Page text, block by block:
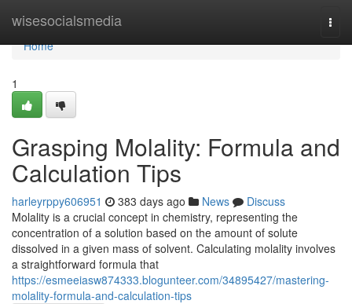
wisesocialsmedia
Home
Home
1
Grasping Molality: Formula and
Calculation Tips
harleyrppy606951 383 days ago News
Discuss
Molality is a crucial concept in chemistry, representing the
concentration of a solution based on the amount of solute
dissolved in a given mass of solvent. Calculating molality involves
a straightforward formula that
https://esmeeiasw874333.blogunteer.com/34895427/mastering-
molality-formula-and-calculation-tips